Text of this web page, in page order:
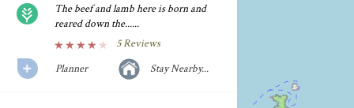
The beef and lamb here is born and
reared down the......
5 Reviews
Planner
Stay Nearby...